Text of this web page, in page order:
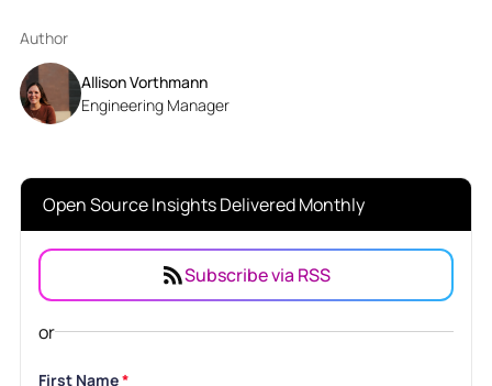
Author
Allison Vorthmann
Engineering Manager
Open Source Insights Delivered Monthly
Subscribe via RSS
or
First Name*